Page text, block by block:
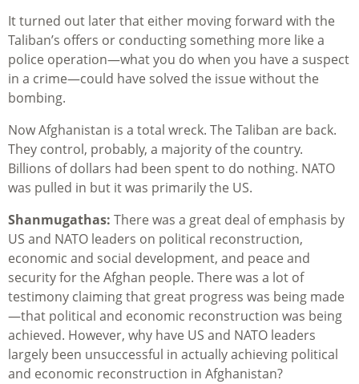
It turned out later that either moving forward with the
Taliban’s offers or conducting something more like a
police operation—what you do when you have a suspect
in a crime—could have solved the issue without the
bombing.
Now Afghanistan is a total wreck. The Taliban are back.
They control, probably, a majority of the country.
Billions of dollars had been spent to do nothing. NATO
was pulled in but it was primarily the US.
Shanmugathas: There was a great deal of emphasis by
US and NATO leaders on political reconstruction,
economic and social development, and peace and
security for the Afghan people. There was a lot of
testimony claiming that great progress was being made
—that political and economic reconstruction was being
achieved. However, why have US and NATO leaders
largely been unsuccessful in actually achieving political
and economic reconstruction in Afghanistan?